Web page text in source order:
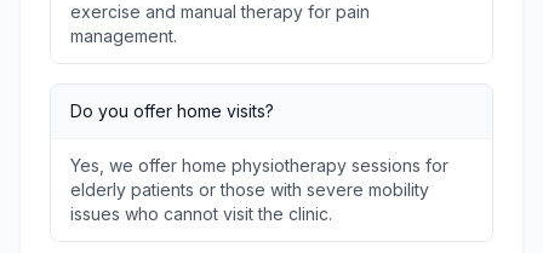
exercise and manual therapy for pain
management.
Do you offer home visits?
Yes, we offer home physiotherapy sessions for
elderly patients or those with severe mobility
issues who cannot visit the clinic.